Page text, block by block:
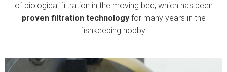
of biological filtration in the moving bed, which has been
proven filtration technologyfor many years in the
fishkeeping hobby.